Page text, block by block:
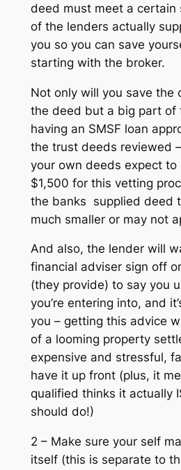
deed must meet a certain
of the lenders actually
you so you can save
starting with the broker.
Not only will you save the
the deed but a big part of
having an SMSF loan
the trust deeds reviewed
your own deeds expect to
$1,500 for this vetting
the banks supplied deed
much smaller or may not
And also, the lender will
financial adviser sign off
(they provide) to say you
you’re entering into, and
you – getting this advice
of a looming property
expensive and stressful,
have it up front (plus, it
qualified thinks it actually
should do!)
2 – Make sure your self
itself (this is separate to